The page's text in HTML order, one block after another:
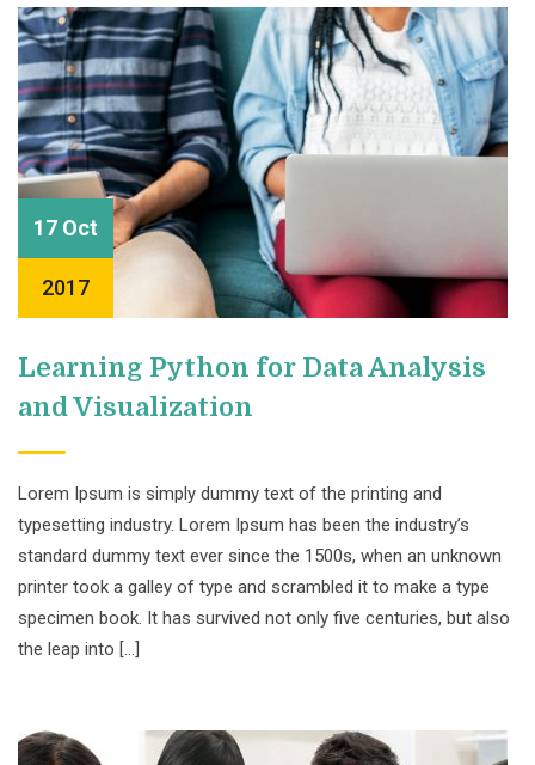
17 Oct
2017
Learning Python for Data Analysis
and Visualization
Lorem Ipsum is simply dummy text of the printing and
typesetting industry. Lorem Ipsum has been the industry’s
standard dummy text ever since the 1500s, when an unknown
printer took a galley of type and scrambled it to make a type
specimen book. It has survived not only five centuries, but also
the leap into […]